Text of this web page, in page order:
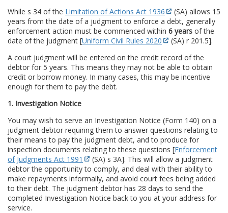
While s 34 of the Limitation of Actions Act 1936
(SA) allows 15
years from the date of a judgment to enforce a debt, generally
enforcement action must be commenced within 6 years of the
date of the judgment [Uniform Civil Rules 2020
(SA) r 201.5].
A court judgment will be entered on the credit record of the
debtor for 5 years. This means they may not be able to obtain
credit or borrow money. In many cases, this may be incentive
enough for them to pay the debt.
1. Investigation Notice
You may wish to serve an Investigation Notice (Form 140) on a
judgment debtor requiring them to answer questions relating to
their means to pay the judgment debt, and to produce for
inspection documents relating to these questions [Enforcement
of Judgments Act 1991
(SA) s 3A]. This will allow a judgment
debtor the opportunity to comply, and deal with their ability to
make repayments informally, and avoid court fees being added
to their debt. The judgment debtor has 28 days to send the
completed Investigation Notice back to you at your address for
service.